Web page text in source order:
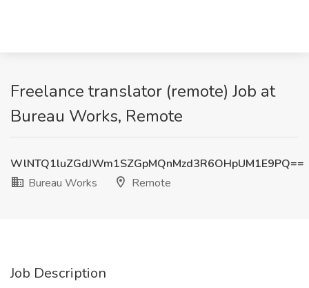
Freelance translator (remote) Job at
Bureau Works, Remote
WlNTQ1luZGdJWm1SZGpMQnMzd3R6OHpUM1E9PQ==
Bureau Works
Remote
Job Description